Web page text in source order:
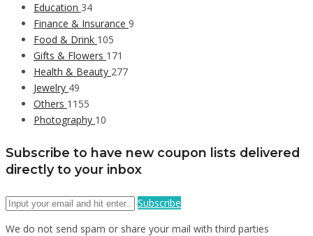
Education 34
Finance & Insurance 9
Food & Drink 105
Gifts & Flowers 171
Health & Beauty 277
Jewelry 49
Others 1155
Photography 10
Subscribe to have new coupon lists delivered
directly to your inbox
Subscribe
We do not send spam or share your mail with third parties